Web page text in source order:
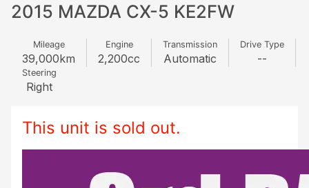
2015 MAZDA CX-5 KE2FW
Mileage
39,000km
Engine
2,200cc
Transmission
Automatic
Drive Type
--
Steering
Right
This unit is sold out.